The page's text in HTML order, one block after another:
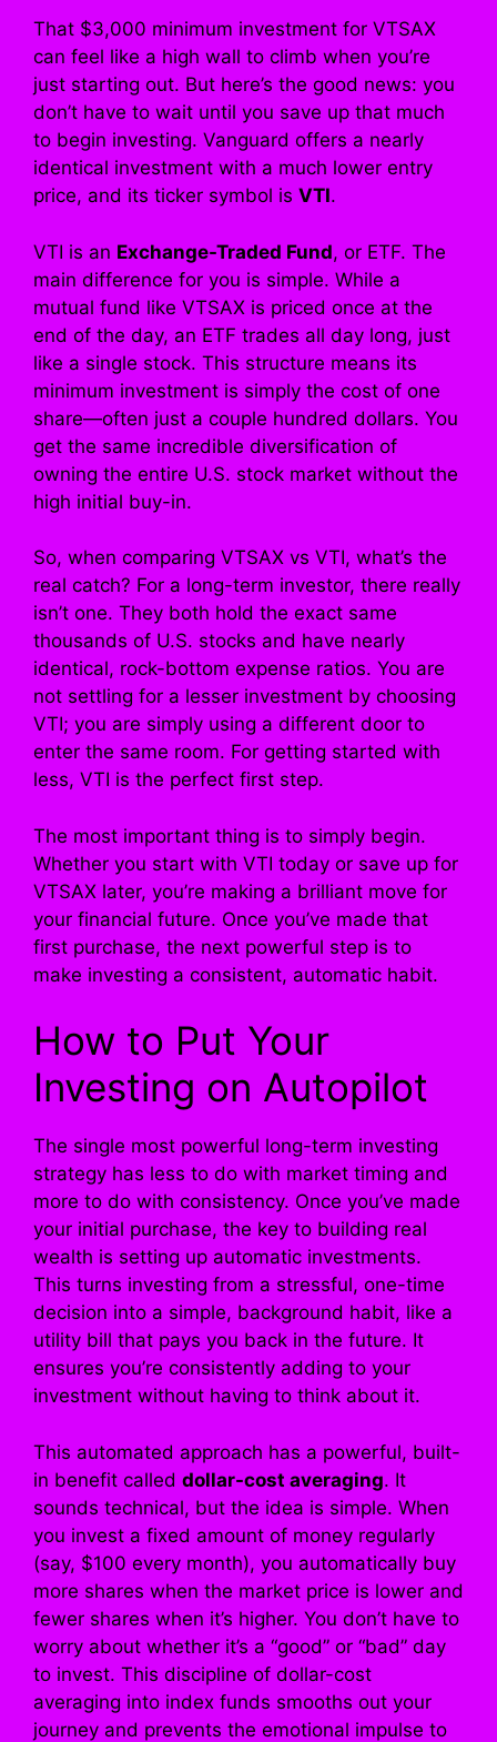
That $3,000 minimum investment for VTSAX
can feel like a high wall to climb when you’re
just starting out. But here’s the good news: you
don’t have to wait until you save up that much
to begin investing. Vanguard offers a nearly
identical investment with a much lower entry
price, and its ticker symbol is VTI.
VTI is an Exchange-Traded Fund, or ETF. The
main difference for you is simple. While a
mutual fund like VTSAX is priced once at the
end of the day, an ETF trades all day long, just
like a single stock. This structure means its
minimum investment is simply the cost of one
share—often just a couple hundred dollars. You
get the same incredible diversification of
owning the entire U.S. stock market without the
high initial buy-in.
So, when comparing VTSAX vs VTI, what’s the
real catch? For a long-term investor, there really
isn’t one. They both hold the exact same
thousands of U.S. stocks and have nearly
identical, rock-bottom expense ratios. You are
not settling for a lesser investment by choosing
VTI; you are simply using a different door to
enter the same room. For getting started with
less, VTI is the perfect first step.
The most important thing is to simply begin.
Whether you start with VTI today or save up for
VTSAX later, you’re making a brilliant move for
your financial future. Once you’ve made that
first purchase, the next powerful step is to
make investing a consistent, automatic habit.
How to Put Your
Investing on Autopilot
The single most powerful long-term investing
strategy has less to do with market timing and
more to do with consistency. Once you’ve made
your initial purchase, the key to building real
wealth is setting up automatic investments.
This turns investing from a stressful, one-time
decision into a simple, background habit, like a
utility bill that pays you back in the future. It
ensures you’re consistently adding to your
investment without having to think about it.
This automated approach has a powerful, built-
in benefit called dollar-cost averaging. It
sounds technical, but the idea is simple. When
you invest a fixed amount of money regularly
(say, $100 every month), you automatically buy
more shares when the market price is lower and
fewer shares when it’s higher. You don’t have to
worry about whether it’s a “good” or “bad” day
to invest. This discipline of dollar-cost
averaging into index funds smooths out your
journey and prevents the emotional impulse to